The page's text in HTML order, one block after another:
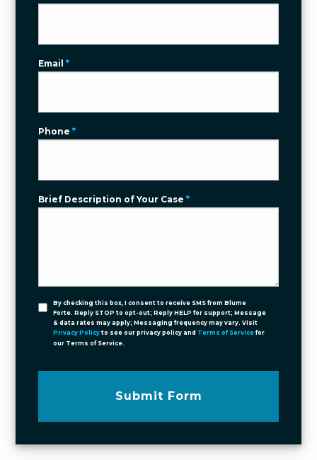
Email*
Phone*
Brief Description of Your Case*
By checking this box, I consent to receive SMS from Blume
Forte. Reply STOP to opt-out; Reply HELP for support; Message
& data rates may apply; Messaging frequency may vary. Visit
Privacy Policy to see our privacy policy and Terms of Service for
our Terms of Service.
Submit Form